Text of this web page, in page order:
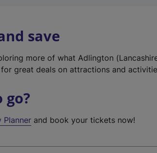
save
more of what Adlington
for great deals on attractions and
go?
Planner and book your tickets now!